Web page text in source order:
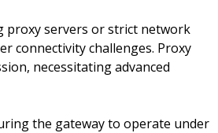
proxy servers or strict network
connectivity challenges. Proxy
necessitating advanced
the gateway to operate under